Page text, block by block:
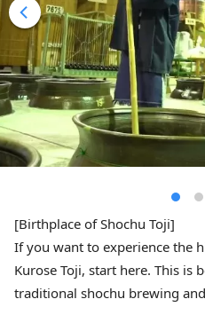
[Birthplace of Shochu Toji]
If you want to experience the
Kurose Toji, start here. This is
traditional shochu brewing